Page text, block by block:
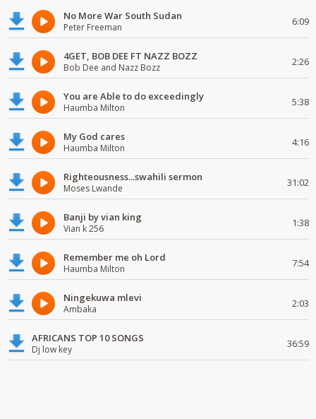
No More War South Sudan
Peter Freeman 6:09
4GET, BOB DEE FT NAZZ BOZZ
Bob Dee and Nazz Bozz 2:26
You are Able to do exceedingly
Haumba Milton 5:38
My God cares
Haumba Milton 4:16
Righteousness...swahili sermon
Moses Lwande 31:02
Banji by vian king
Vian k 256 1:38
Remember me oh Lord
Haumba Milton 7:54
Ningekuwa mlevi
Ambaka 2:03
AFRICANS TOP 10 SONGS
Dj low key 36:59